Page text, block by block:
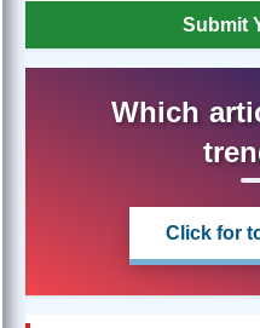
Submit
Which
Click for